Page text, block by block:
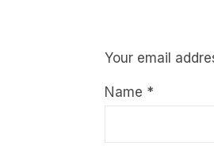
Your email
Name *